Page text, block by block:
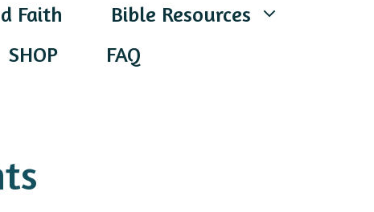
Faith
Bible Resources
SHOP FAQ